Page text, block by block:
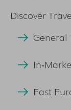
Discover
General
Past